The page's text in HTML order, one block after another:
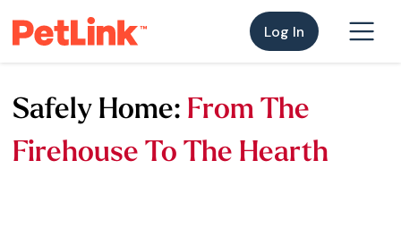
Log In
Safely Home: From The
Firehouse To The Hearth